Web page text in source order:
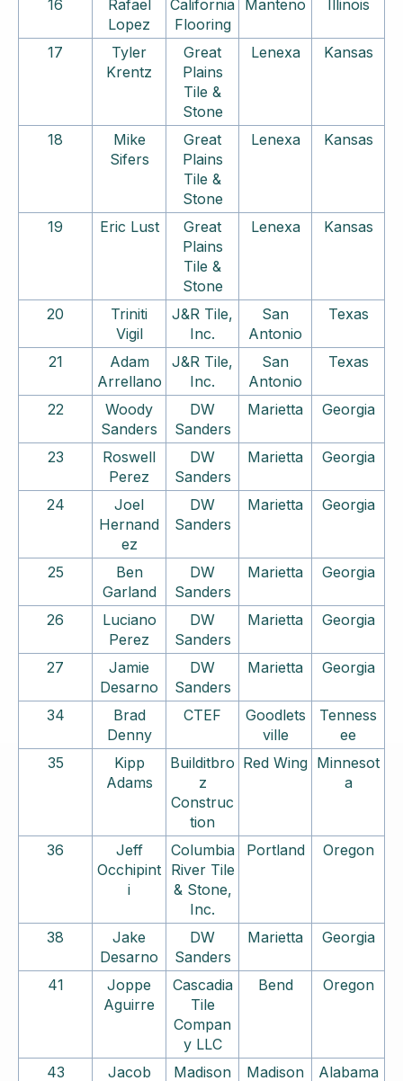
16
Rafael
Lopez
California
Flooring
Manteno Illinois
17
Tyler
Krentz
Great
Plains
Tile &
Stone
Lenexa Kansas
18
Mike
Sifers
Great
Plains
Tile &
Stone
Lenexa Kansas
19 Eric Lust
Great
Plains
Tile &
Stone
Lenexa Kansas
20
Triniti
Vigil
J&R Tile,
Inc.
San
Antonio
Texas
21
Adam
Arrellano
J&R Tile,
Inc.
San
Antonio
Texas
22
Woody
Sanders
DW
Sanders
Marietta Georgia
23
Roswell
Perez
DW
Sanders
Marietta Georgia
24
Joel
Hernand
ez
DW
Sanders
Marietta Georgia
25
Ben
Garland
DW
Sanders
Marietta Georgia
26
Luciano
Perez
DW
Sanders
Marietta Georgia
27
Jamie
Desarno
DW
Sanders
Marietta Georgia
34
Brad
Denny
CTEF
Goodlets
ville
Tenness
ee
35
Kipp
Adams
Builditbro
z
Construc
tion
Red Wing Minnesot
a
36
Jeff
Occhipint
i
Columbia
River Tile
& Stone,
Inc.
Portland Oregon
38
Jake
Desarno
DW
Sanders
Marietta Georgia
41
Joppe
Aguirre
Cascadia
Tile
Compan
y LLC
Bend Oregon
43 Jacob Madison Madison Alabama